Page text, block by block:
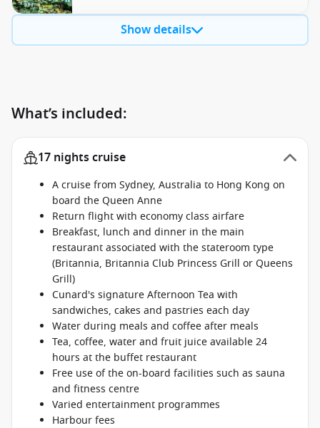
Show details
What’s included:
17 nights cruise
A cruise from Sydney, Australia to Hong Kong on
board the Queen Anne
Return flight with economy class airfare
Breakfast, lunch and dinner in the main
restaurant associated with the stateroom type
(Britannia, Britannia Club Princess Grill or Queens
Grill)
Cunard's signature Afternoon Tea with
sandwiches, cakes and pastries each day
Water during meals and coffee after meals
Tea, coffee, water and fruit juice available 24
hours at the buffet restaurant
Free use of the on-board facilities such as sauna
and fitness centre
Varied entertainment programmes
Harbour fees